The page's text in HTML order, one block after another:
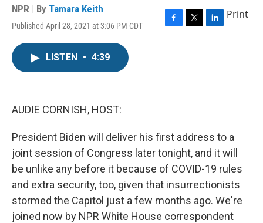
NPR | By Tamara Keith
Published April 28, 2021 at 3:06 PM CDT
F
T
L
Print
LISTEN • 4:39
AUDIE CORNISH, HOST:
President Biden will deliver his first address to a
joint session of Congress later tonight, and it will
be unlike any before it because of COVID-19 rules
and extra security, too, given that insurrectionists
stormed the Capitol just a few months ago. We're
joined now by NPR White House correspondent